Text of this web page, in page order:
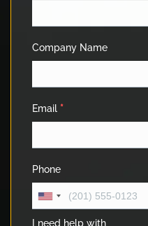
Company Name
Email *
Phone
I need help with